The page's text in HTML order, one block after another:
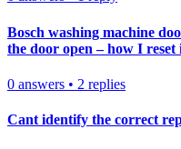
Bosch washing machine
the door open – how I reset
0 answers • 2 replies
Cant identify the correct